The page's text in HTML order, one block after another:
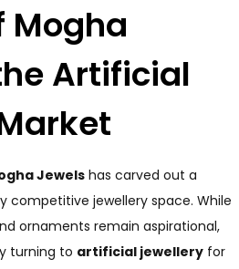
Mogha
Artificial
Jewels has carved out a
competitive jewellery space. While
ornaments remain aspirational,
turning to artificial jewellery for